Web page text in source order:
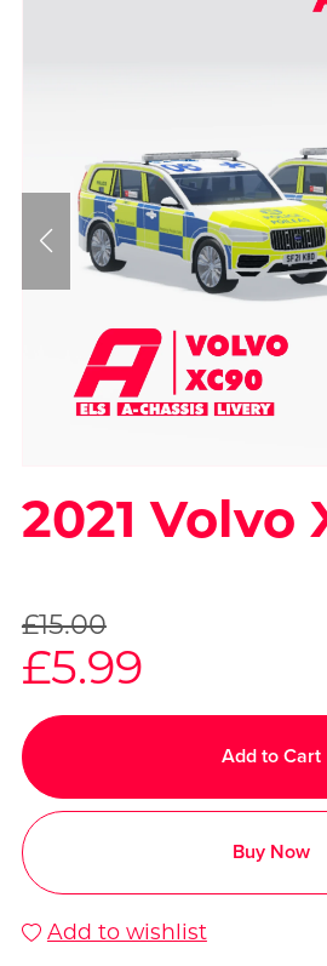
2021 Volvo
£15.00
£5.99
Add to Cart
Buy Now
Add to wishlist